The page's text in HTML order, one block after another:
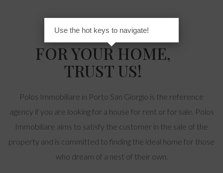
FOR YOUR HOME,
TRUST US!
Polos Immobiliare in Porto San Giorgio is the reference
agency if you are looking for a house for rent or for sale. Polos
Immobiliare aims to satisfy the customer in the sale of the
property and is committed to finding the ideal home for those
who dream of a nest of their own.
Use the hot keys to navigate!